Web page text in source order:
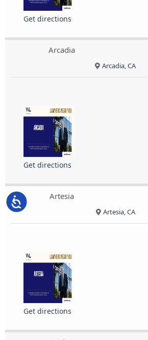
Accessibility
Get directions
Arcadia
Arcadia, CA
Get directions
Artesia
Artesia, CA
Get directions